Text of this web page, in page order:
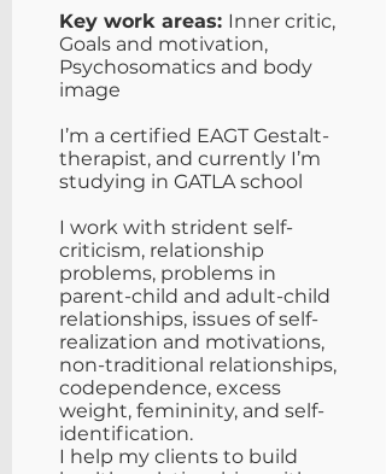
Key work areas: Inner critic,
Goals and motivation,
Psychosomatics and body
image
I’m a certified EAGT Gestalt-
therapist, and currently I’m
studying in GATLA school
I work with strident self-
criticism, relationship
problems, problems in
parent-child and adult-child
relationships, issues of self-
realization and motivations,
non-traditional relationships,
codependence, excess
weight, femininity, and self-
identification.
I help my clients to build